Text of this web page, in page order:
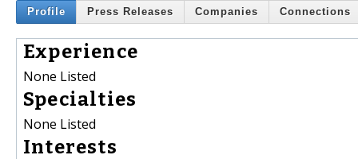
Profile Press Releases Companies Connections
Experience
None Listed
Specialties
None Listed
Interests